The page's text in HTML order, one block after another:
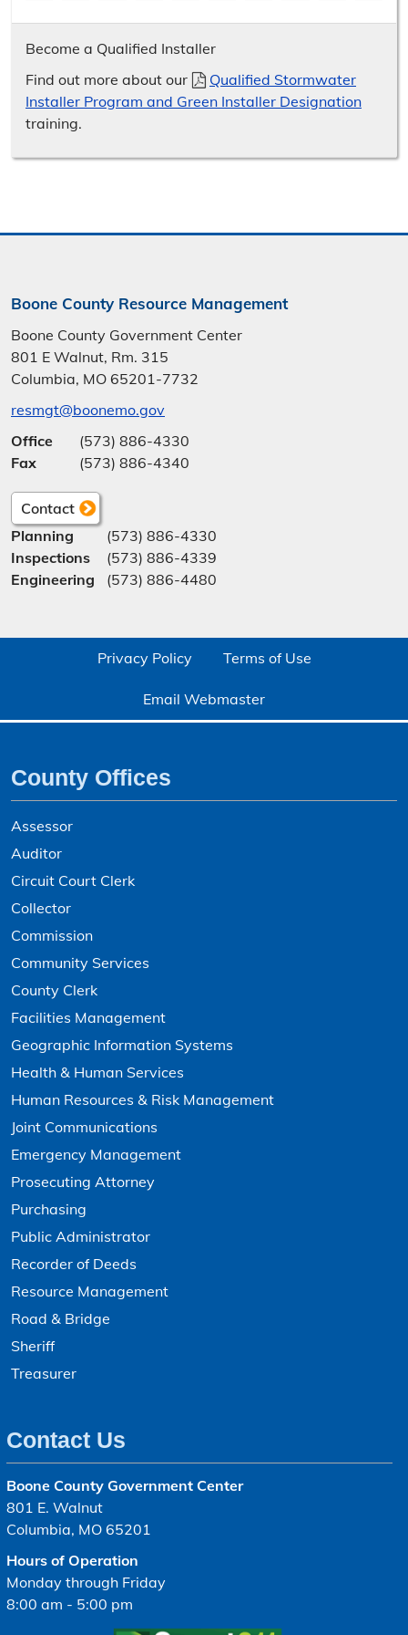
Become a Qualified Installer
Find out more about our
Qualified Stormwater
Installer Program and Green Installer Designation
training.
Boone County Resource Management
Boone County Government Center
801 E Walnut, Rm. 315
Columbia, MO 65201-7732
resmgt@boonemo.gov
Office
(573) 886-4330
Fax
(573) 886-4340
Contact
Planning
(573) 886-4330
Inspections
(573) 886-4339
Engineering
(573) 886-4480
Privacy Policy Terms of Use
Email Webmaster
County Offices
Assessor
Auditor
Circuit Court Clerk
Collector
Commission
Community Services
County Clerk
Facilities Management
Geographic Information Systems
Health & Human Services
Human Resources & Risk Management
Joint Communications
Emergency Management
Prosecuting Attorney
Purchasing
Public Administrator
Recorder of Deeds
Resource Management
Road & Bridge
Sheriff
Treasurer
Contact Us
Boone County Government Center
801 E. Walnut
Columbia, MO 65201
Hours of Operation
Monday through Friday
8:00 am - 5:00 pm